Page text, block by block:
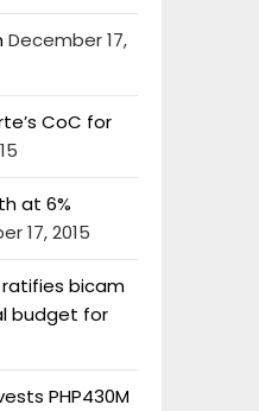
December 17,
CoC for
at 6%
17, 2015
bicam
budget for
PHP430M